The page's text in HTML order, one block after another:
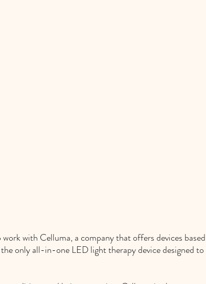
with Celluma, a company that offers devices based
only all-in-one LED light therapy device designed to